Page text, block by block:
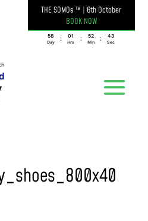
THE SOMOs ™ | 6th October
BOOK NOW
058
Day
: 01
Hrs
: 52
Min
: 43
Sec